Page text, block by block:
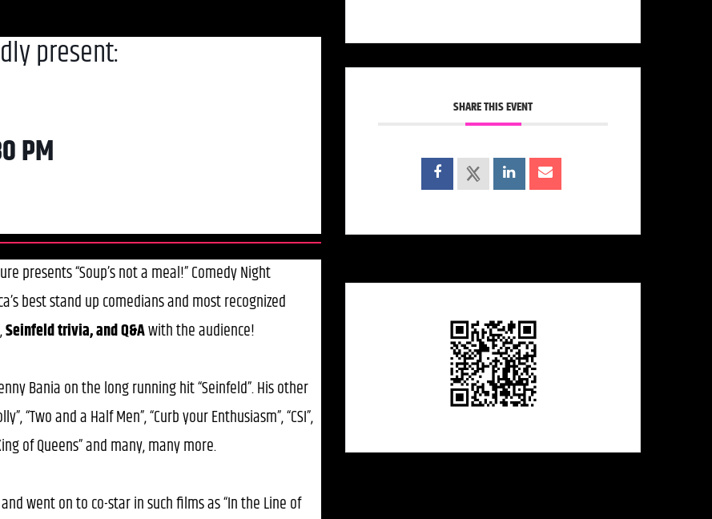
present:
PM
presents “Soup’s not a meal!” Comedy Night
best stand up comedians and most recognized
,Seinfeld trivia, and Q&Awith the audience!
Bania on the long running hit “Seinfeld”. His other
“Two and a Half Men”, “Curb your Enthusiasm”, “CSI”,
of Queens” and many, many more.
went on to co-star in such films as “In the Line of
SHARE THIS EVENT